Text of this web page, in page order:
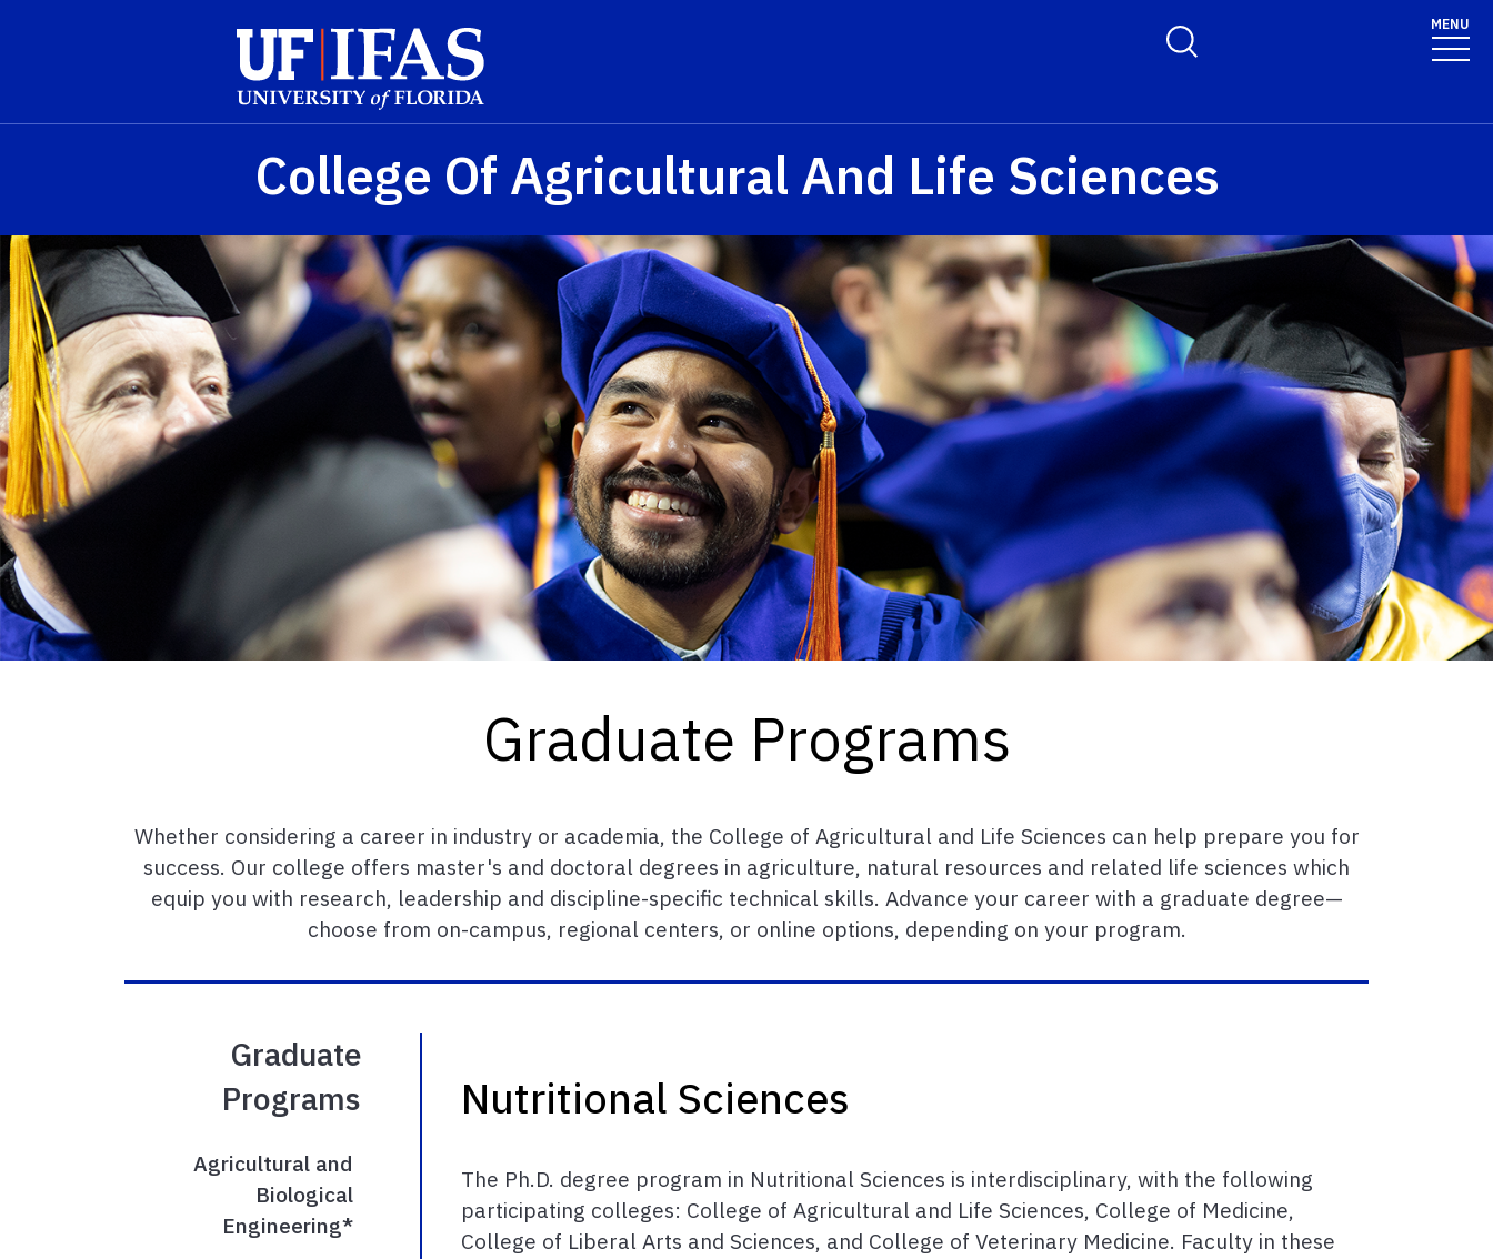
Toggle Search Form MENU
College Of Agricultural And Life Sciences
Graduate Programs
Whether considering a career in industry or academia, the College of Agricultural and Life Sciences can help prepare you for
success. Our college offers master's and doctoral degrees in agriculture, natural resources and related life sciences which
equip you with research, leadership and discipline-specific technical skills. Advance your career with a graduate degree—
choose from on-campus, regional centers, or online options, depending on your program.
Graduate
Programs
Agricultural and
Biological
Engineering*
Nutritional Sciences
The Ph.D. degree program in Nutritional Sciences is interdisciplinary, with the following
participating colleges: College of Agricultural and Life Sciences, College of Medicine,
College of Liberal Arts and Sciences, and College of Veterinary Medicine. Faculty in these